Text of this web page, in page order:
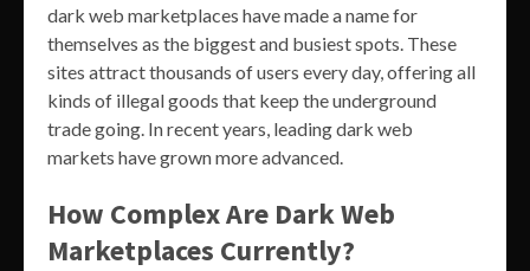
dark web marketplaces have made a name for
themselves as the biggest and busiest spots. These
sites attract thousands of users every day, offering all
kinds of illegal goods that keep the underground
trade going. In recent years, leading dark web
markets have grown more advanced.
How Complex Are Dark Web
Marketplaces Currently?